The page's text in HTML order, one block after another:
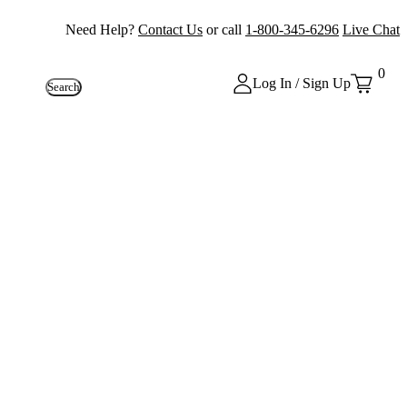
Need Help? Contact Us or call 1-800-345-6296 Live Chat
Search Log In / Sign Up
0